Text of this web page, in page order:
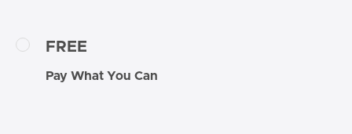
FREE
Pay What You Can